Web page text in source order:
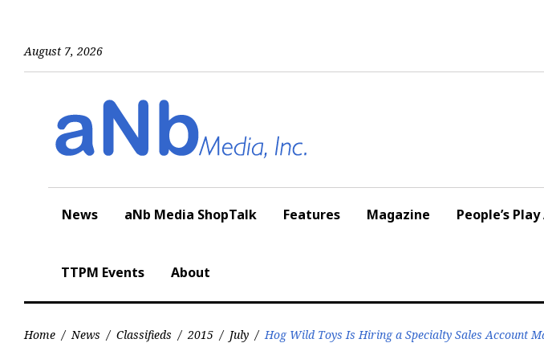
August 7, 2026
News aNb Media ShopTalk Features Magazine People’s
TTPM Events About
Home / News / Classifieds / 2015 / July / Hog Wild Toys Is Hiring a Specialty Sales Account